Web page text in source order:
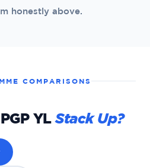
honestly above.
COMPARISONS
YLStack Up?